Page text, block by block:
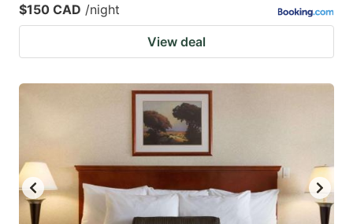
$150 CAD /night
View deal